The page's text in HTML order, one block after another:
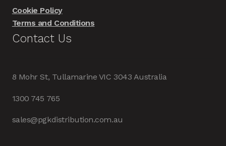
Cookie Policy
Terms and Conditions
Contact Us
8 Mohr St, Tullamarine VIC 3043 Australia
1300 745 765
sales@pgkdistribution.com.au